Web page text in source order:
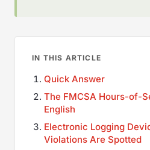
IN THIS ARTICLE
Quick Answer
The FMCSA Hours-of-
English
Electronic Logging
Violations Are Spotted